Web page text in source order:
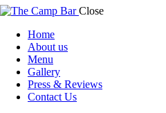
Close
Home
About us
Menu
Gallery
Press & Reviews
Contact Us